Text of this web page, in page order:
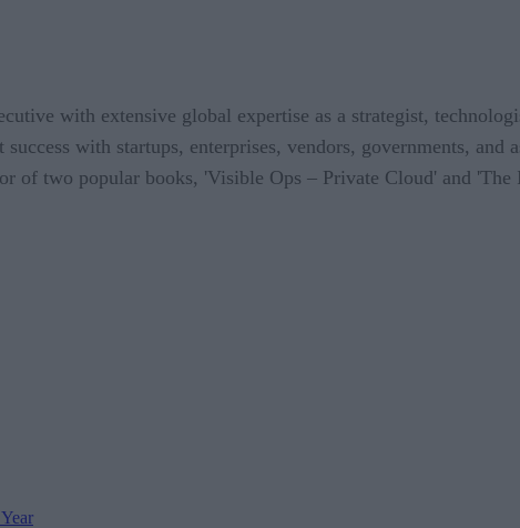
with extensive global expertise as a strategist,
with startups, enterprises, vendors, governments, and
of two popular books, 'Visible Ops – Private Cloud' and